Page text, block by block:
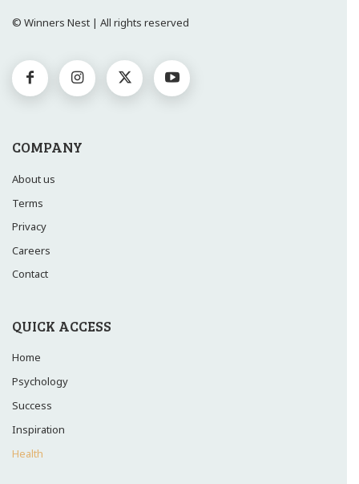
© Winners Nest | All rights reserved
COMPANY
About us
Terms
Privacy
Careers
Contact
QUICK ACCESS
Home
Psychology
Success
Inspiration
Health